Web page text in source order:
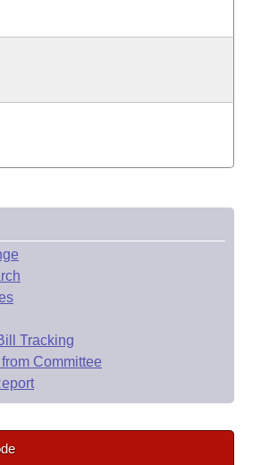
Business Meetings
Committee
Tracking
Committee